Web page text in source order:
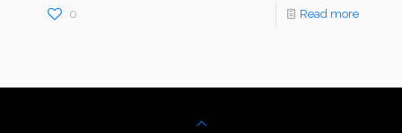
0 Read more